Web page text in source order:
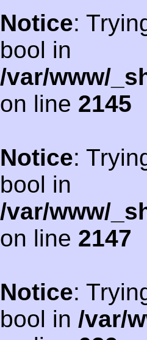
Notice:
bool in
/var/www/
on line 2145
Notice:
bool in
/var/www/
on line 2147
Notice:
bool in /var/